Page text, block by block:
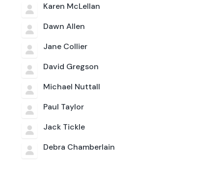
Karen McLellan
Dawn Allen
Jane Collier
David Gregson
Michael Nuttall
Paul Taylor
Jack Tickle
Debra Chamberlain